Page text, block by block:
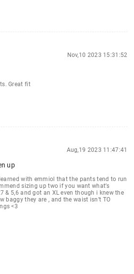
Nov,10 2023 15:31:52
Great fit
Aug,19 2023 11:47:41
up
learned with emmiol that the pants tend to run
sizing up two if you want what’s
& 5,6 and got an XL even though i knew the
baggy they are , and the waist isn’t TO
<3